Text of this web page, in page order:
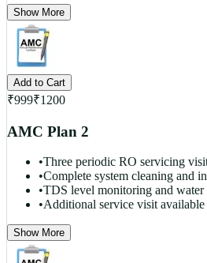
Show More
Add to Cart
₹999₹1200
AMC Plan 2
•Three periodic RO servicing
•Complete system cleaning and
•TDS level monitoring and water
•Additional service visit
Show More